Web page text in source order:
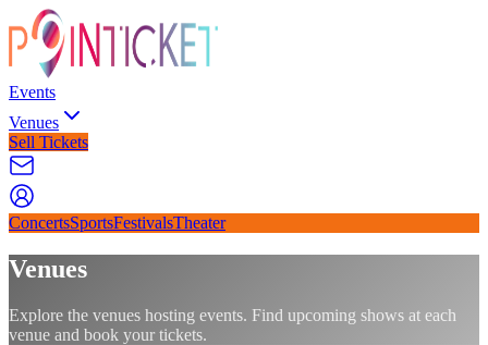
Events
Venues
Sell Tickets
ConcertsSportsFestivalsTheater
Venues
Explore the venues hosting events. Find upcoming shows at each
venue and book your tickets.